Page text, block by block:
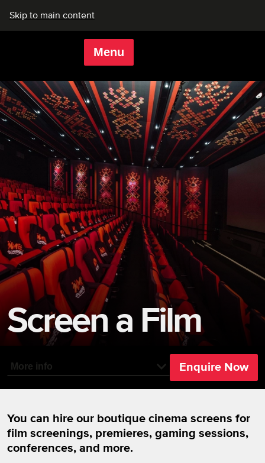
Skip to main content
Menu
Screen a Film
More info Enquire Now
You can hire our boutique cinema screens for
film screenings, premieres, gaming sessions,
conferences, and more.